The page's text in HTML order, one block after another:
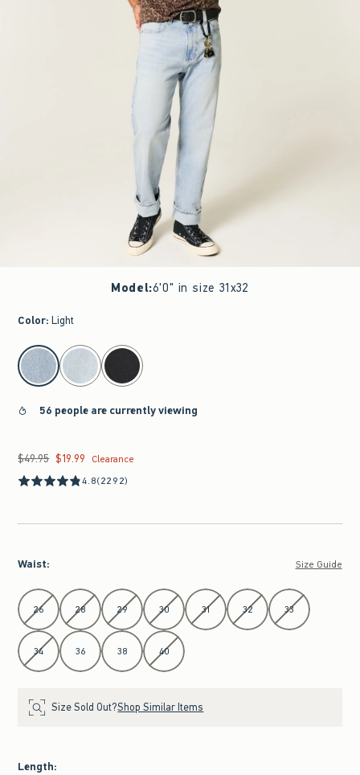
Model:6'0" in size 31x32
Color: Light
select color
56 people are currently viewing
Was $49.95, now $19.99
$49.95 $19.99
Clearance
4.8(2292)
Waist: Size Guide
Select Waist
26 28 29 30 31 32 33
34 36 38 40
Size Sold Out?Shop Similar Items
Length: